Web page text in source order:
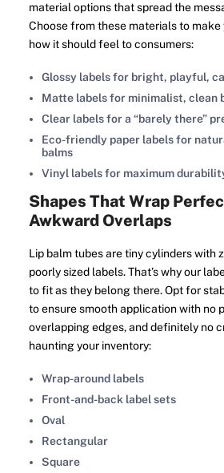
material options that spread the
Choose from these materials to
how it should feel to consumers:
Glossy labels for bright, playful,
Matte labels for minimalist, clean
Clear labels for a “barely there”
Eco-friendly paper labels for
balms
Vinyl labels for maximum
Shapes That Wrap
Awkward Overlaps
Lip balm tubes are tiny cylinders with
poorly sized labels. That’s why our
to fit as they belong there. Opt for
to ensure smooth application with no
overlapping edges, and definitely no
haunting your inventory:
Wrap-around labels
Front-and-back label sets
Oval
Rectangular
Square